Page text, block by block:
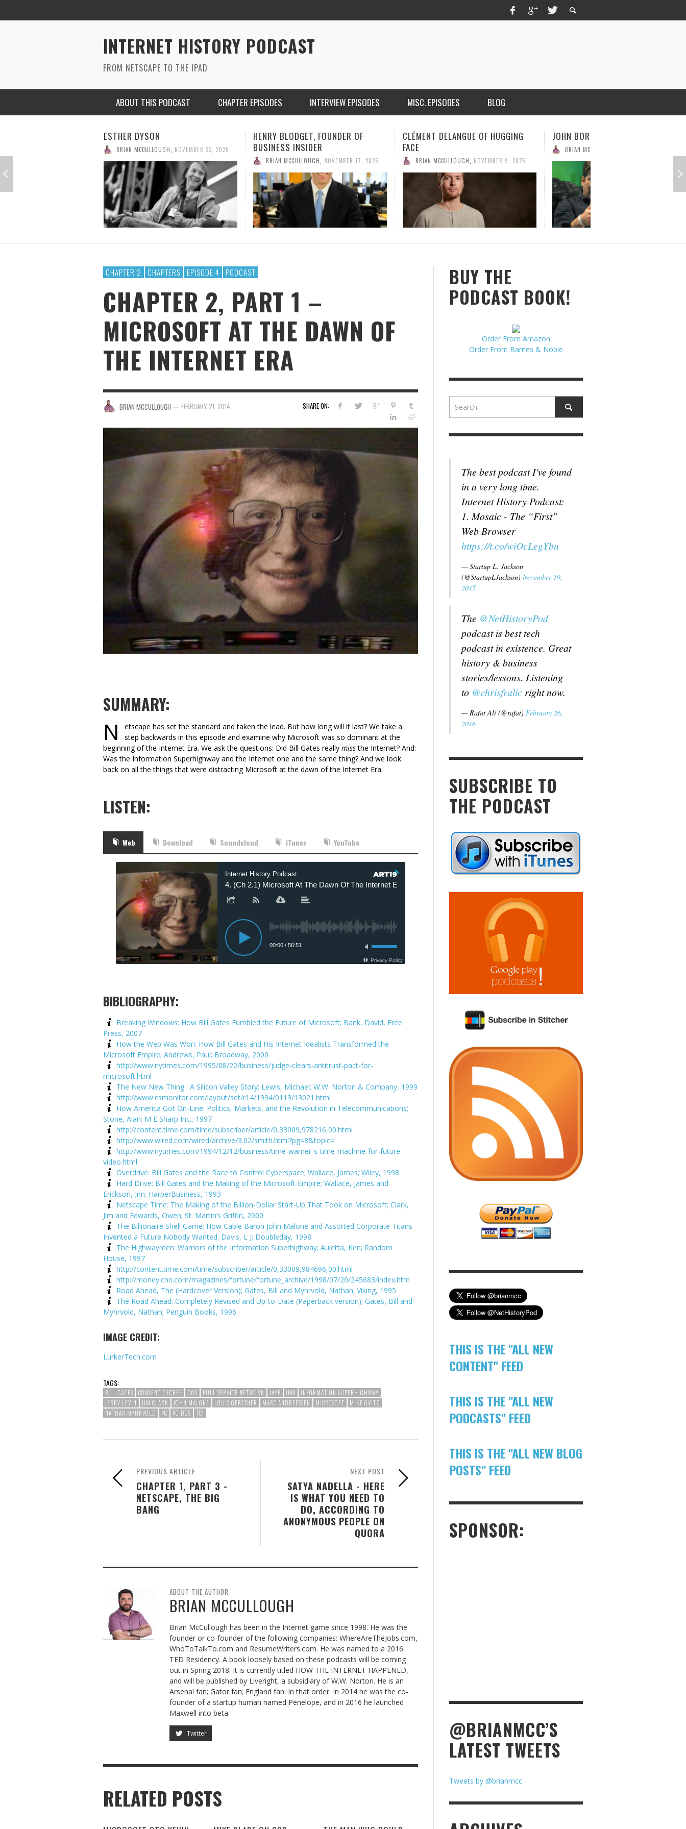
INTERNET HISTORY PODCAST
FROM NETSCAPE TO THE IPAD
ABOUT THIS PODCAST CHAPTER EPISODES INTERVIEW EPISODES MISC. EPISODES
RYAN MAC ON SOUNDCLOUD
BRIAN MCCULLOUGH, AUGUST 6, 2017
CHRISTINA WARREN ON SOUNDCLOUD
BRIAN MCCULLOUGH, JULY 30, 2017
BRIAN MERCHANT, AUTHOR OF THE
ONE DEVICE
BRIAN MCCULLOUGH, JUNE 18, 2017
BLOG
HENRY BLODGET, FOUNDER OF
BUSINESS INSIDER
BRIAN MCCULLOUGH, NOVEMBER 17, 2025
CLÉMENT DELANGUE OF HUGGING
FACE
BRIAN MCCULLOUGH NOVEMBER 9, 2025
JOHN BORTHWICK OF BETAWORKS
BRIAN MCCULLOUGH
WIKIPEDIA FOUNDER, JIMMY WALES
BRIAN MCCULLOUGH
CHAPTER 2 CHAPTERS EPISODE 4 PODCAST
CHAPTER 2, PART 1 –
MICROSOFT AT THE DAWN OF
THE INTERNET ERA
SHARE ON:
BRIAN MCCULLOUGH — FEBRUARY 21, 2014
SUMMARY:
N
etscape has set the standard and taken the lead. But how long will it last? We take a
step backwards in this episode and examine why Microsoft was so dominant at the
beginning of the Internet Era. We ask the questions: Did Bill Gates really missthe Internet? And:
Was the Information Superhighway and the Internet one and the same thing? And we look
back on all the things that were distracting Microsoft at the dawn of the Internet Era.
LISTEN:
Web Download Soundcloud iTunes YouTube
BIBLIOGRAPHY:
Breaking Windows: How Bill Gates Fumbled the Future of Microsoft; Bank, David, Free
Press, 2007
How the Web Was Won: How Bill Gates and His Internet Idealists Transformed the
Microsoft Empire; Andrews, Paul; Broadway, 2000
http://www.nytimes.com/1995/08/22/business/judge-clears-antitrust-pact-for-
microsoft.html
The New New Thing : A Silicon Valley Story; Lewis, Michael; W.W. Norton & Company, 1999
http://www.csmonitor.com/layout/set/r14/1994/0113/13021.html
How America Got On-Line: Politics, Markets, and the Revolution in Telecommunications;
Stone, Alan; M E Sharp Inc., 1997
http://content.time.com/time/subscriber/article/0,33009,978216,00.html
http://www.wired.com/wired/archive/3.02/smith.html?pg=8&topic=
http://www.nytimes.com/1994/12/12/business/time-warner-s-time-machine-for-future-
video.html
Overdrive: Bill Gates and the Race to Control Cyberspace; Wallace, James; Wiley, 1998
Hard Drive: Bill Gates and the Making of the Microsoft Empire; Wallace, James and
Erickson, Jim; HarperBusiness, 1993
Netscape Time: The Making of the Billion-Dollar Start-Up That Took on Microsoft; Clark,
Jim and Edwards, Owen; St. Martin’s Griffin, 2000
The Billionaire Shell Game: How Cable Baron John Malone and Assorted Corporate Titans
Invented a Future Nobody Wanted; Davis, L J; Doubleday, 1998
The Highwaymen: Warriors of the Information Superhighway; Auletta, Ken; Random
House, 1997
http://content.time.com/time/subscriber/article/0,33009,984696,00.html
http://money.cnn.com/magazines/fortune/fortune_archive/1998/07/20/245683/index.htm
Road Ahead, The (Hardcover Version); Gates, Bill and Myhrvold, Nathan; Viking, 1995
The Road Ahead: Completely Revised and Up-to-Date (Paperback version); Gates, Bill and
Myhrvold, Nathan; Penguin Books, 1996
IMAGE CREDIT:
LurkerTech.com
TAGS:
BILL GATES CONSENT DECREE DOS FULL SERVICE NETWORK IAYF IBM
INFORMATION SUPERHIGHWAY
JERRY LEVIN
JIM CLARK JOHN MALONE LOUIS GERSTNER MARC ANDREESSEN MICROSOFT
MIKE OVITZ
NATHAN MYHRVOLD
PC PC-DOS TCI
NEXT POST
SATYA NADELLA - HERE
IS WHAT YOU NEED TO
DO, ACCORDING TO
ANONYMOUS PEOPLE ON
QUORA
PREVIOUS ARTICLE
CHAPTER 1, PART 3 -
NETSCAPE, THE BIG
BANG
ABOUT THE AUTHOR
BRIAN MCCULLOUGH
Brian McCullough has been in the Internet game since 1998. He was the
founder or co-founder of the following companies: WhereAreTheJobs.com,
WhoToTalkTo.com and ResumeWriters.com. He was named to a 2016
TED Residency. A book loosely based on these podcasts will be coming
out in Spring 2018. It is currently titled HOW THE INTERNET HAPPENED,
and will be published by Liveright, a subsidiary of W.W. Norton. He is an
Arsenal fan; Gator fan; England fan. In that order. In 2014 he was the co-
founder of a startup human named Penelope, and in 2016 he launched
Maxwell into beta.
Twitter
RELATED POSTS
BUY THE
PODCAST BOOK!
Order From Amazon
Order From Barnes & Noble
The best podcast I've found
in a very long time.
Internet History Podcast:
1. Mosaic - The “First”
Web Browser
https://t.co/wiOcLegYbu
— Startup L. Jackson
(@StartupLJackson) November 19,
2015
The @NetHistoryPod
podcast is best tech
podcast in existence. Great
history & business
stories/lessons. Listening
to @chrisfralicright now.
— Rafat Ali (@rafat) February 26,
2016
SUBSCRIBE TO
THE PODCAST
THIS IS THE "ALL NEW
CONTENT" FEED
THIS IS THE "ALL NEW
PODCASTS" FEED
THIS IS THE "ALL NEW BLOG
POSTS" FEED
SPONSOR:
@BRIANMCC’S
LATEST TWEETS
Tweets by @brianmcc